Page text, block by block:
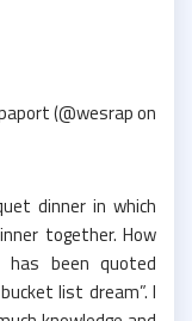
(@wesrap on
dinner in which
together. How
has been quoted
list dream”. I